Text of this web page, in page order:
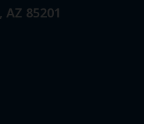
85201